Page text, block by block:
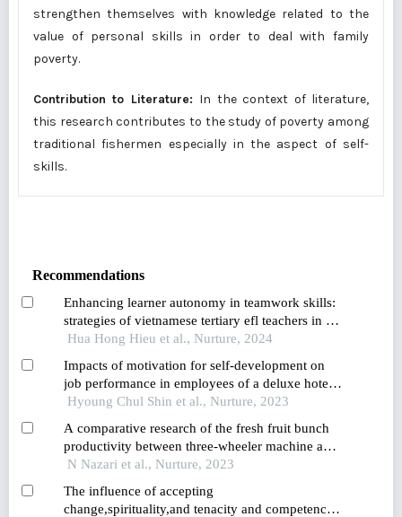
strengthen themselves with knowledge related to the
value of personal skills in order to deal with family
poverty.
Contribution to Literature: In the context of literature,
this research contributes to the study of poverty among
traditional fishermen especially in the aspect of self-
skills.
Recommendations
Enhancing learner autonomy in teamwork skills:
strategies of vietnamese tertiary efl teachers in a
changing educational landscape
Hua Hong Hieu et al., Nurture, 2024
Impacts of motivation for self-development on
job performance in employees of a deluxe hotel
in korea
Hyoung Chul Shin et al., Nurture, 2023
A comparative research of the fresh fruit bunch
productivity between three-wheeler machine and
buffalo assisted in-field collection in
N Nazari et al., Nurture, 2023
The influence of accepting
change,spirituality,and tenacity and competence